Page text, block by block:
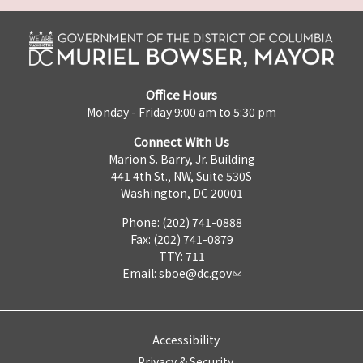
Office Hours
Monday - Friday 9:00 am to 5:30 pm
Connect With Us
Marion S. Barry, Jr. Building
441 4th St., NW, Suite 530S
Washington, DC 20001
Phone: (202) 741-0888
Fax: (202) 741-0879
TTY: 711
Email: sboe@dc.gov
Accessibility